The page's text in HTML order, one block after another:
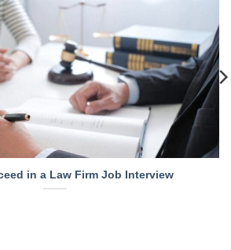
in a Law Firm Job Interview